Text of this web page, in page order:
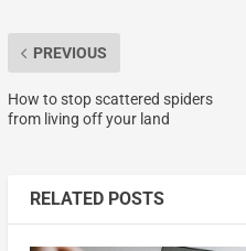
PREVIOUS
How to stop scattered spiders
from living off your land
RELATED POSTS